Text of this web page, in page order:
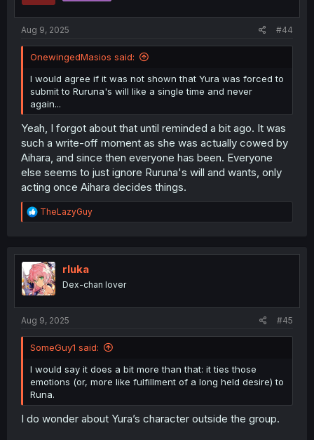
Aug 9, 2025 #44
OnewingedMasios said:
I would agree if it was not shown that Yura was forced to
submit to Ruruna's will like a single time and never
again...
Yeah, I forgot about that until reminded a bit ago. It was
such a write-off moment as she was actually cowed by
Aihara, and since then everyone has been. Everyone
else seems to just ignore Ruruna's will and wants, only
acting once Aihara decides things.
R
e
t
i
o
n
TheLazyGuy
rluka
Dex-chan lover
Aug 9, 2025 #45
SomeGuy1 said:
I would say it does a bit more than that: it ties those
emotions (or, more like fulfillment of a long held desire) to
Runa.
I do wonder about Yura’s character outside the group.